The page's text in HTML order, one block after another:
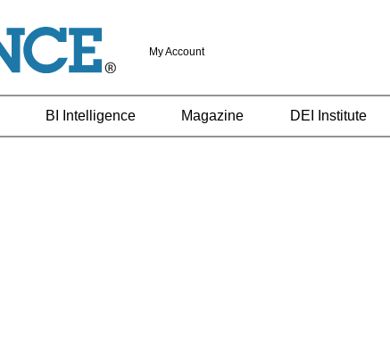
My Account
BI Intelligence Magazine DEI Institute